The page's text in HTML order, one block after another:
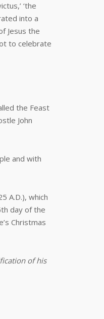
‘the
into a
Jesus the
to celebrate
the Feast
John
and with
A.D.), which
day of the
Christmas
of his